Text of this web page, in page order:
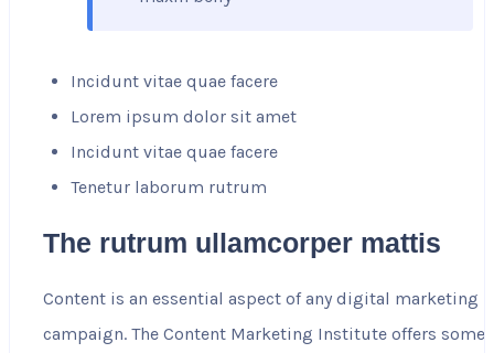
Incidunt vitae quae facere
Lorem ipsum dolor sit amet
Incidunt vitae quae facere
Tenetur laborum rutrum
The rutrum ullamcorper mattis
Content is an essential aspect of any digital marketing
campaign. The Content Marketing Institute offers some